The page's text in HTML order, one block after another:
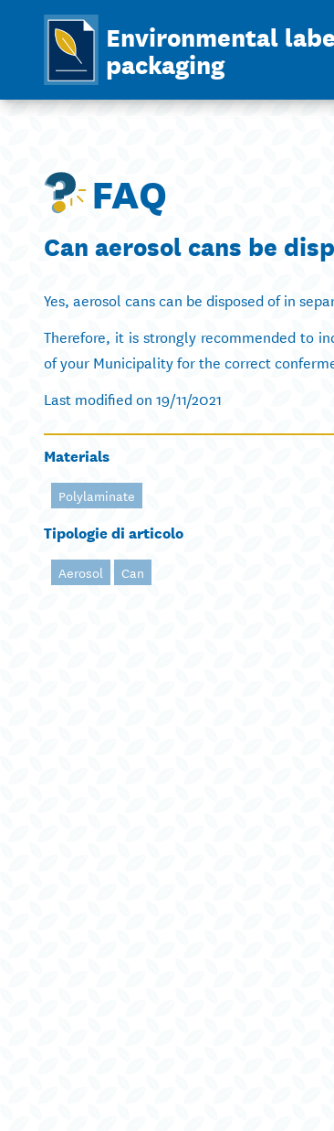
Environmental
packaging
FAQ
Can aerosol cans be
Yes, aerosol cans can be disposed of in
Therefore, it is strongly recommended to
of your Municipality for the correct
Last modified on 19/11/2021
Materials
Polylaminate
Tipologie di articolo
Aerosol Can